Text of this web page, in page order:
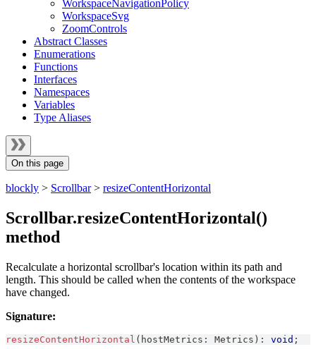
WorkspaceNavigationPolicy
WorkspaceSvg
ZoomControls
Abstract Classes
Enumerations
Functions
Interfaces
Namespaces
Variables
Type Aliases
On this page
blockly > Scrollbar> resizeContentHorizontal
Scrollbar.resizeContentHorizontal()
method
Recalculate a horizontal scrollbar's location within its path and
length. This should be called when the contents of the workspace
have changed.
Signature:
resizeContentHorizontal ( hostMetrics : Metrics ) : void ;